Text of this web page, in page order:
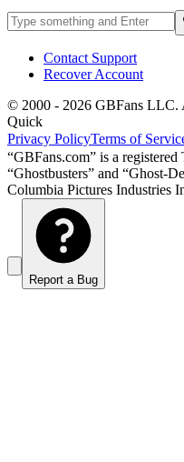
Search GBFans.com content
Contact Support
Recover Account
© 2000 - 2026 GBFans LLC.
Quick
Privacy PolicyTerms of
“GBFans.com” is a
“Ghostbusters” and “Ghost-
Columbia Pictures Industries
Report a Bug